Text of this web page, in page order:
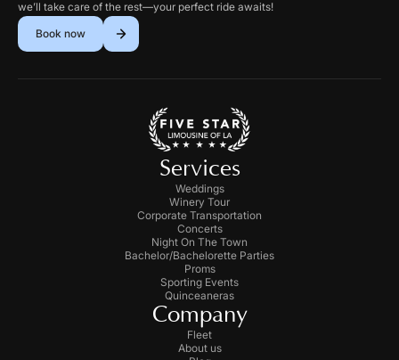
we’ll take care of the rest—your perfect ride awaits!
Book now
Services
Weddings
Winery Tour
Corporate Transportation
Concerts
Night On The Town
Bachelor/Bachelorette Parties
Proms
Sporting Events
Quinceaneras
Company
Fleet
About us